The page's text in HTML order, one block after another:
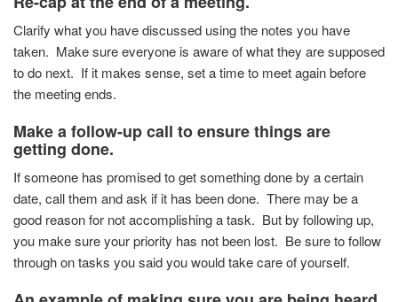
Clarify what you have discussed using the notes you have
taken. Make sure everyone is aware of what they are supposed
to do next. If it makes sense, set a time to meet again before
the meeting ends.
Make a follow-up call to ensure things are
getting done.
If someone has promised to get something done by a certain
date, call them and ask if it has been done. There may be a
good reason for not accomplishing a task. But by following up,
you make sure your priority has not been lost. Be sure to follow
through on tasks you said you would take care of yourself.